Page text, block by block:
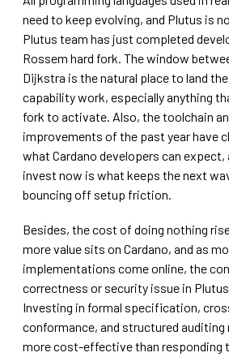
need to keep evolving, and Plutus is
Plutus team has just completed
Rossem hard fork. The window
Dijkstra is the natural place to land
capability work, especially anything
fork to activate. Also, the toolchain
improvements of the past year have
what Cardano developers can
invest now is what keeps the next
bouncing off setup friction.
Besides, the cost of doing nothing
more value sits on Cardano, and as
implementations come online, the
correctness or security issue in
Investing in formal specification,
conformance, and structured
more cost-effective than responding